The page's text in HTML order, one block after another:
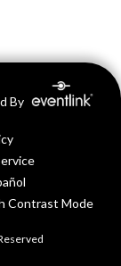
By
Contrast Mode